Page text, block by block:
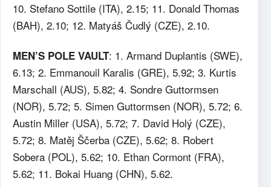
10. Stefano Sottile (ITA), 2.15; 11. Donald Thomas
(BAH), 2.10; 12. Matyáš Čudlý (CZE), 2.10.
MEN’S POLE VAULT: 1. Armand Duplantis (SWE),
6.13; 2. Emmanouil Karalis (GRE), 5.92; 3. Kurtis
Marschall (AUS), 5.82; 4. Sondre Guttormsen
(NOR), 5.72; 5. Simen Guttormsen (NOR), 5.72; 6.
Austin Miller (USA), 5.72; 7. David Holý (CZE),
5.72; 8. Matěj Ščerba (CZE), 5.62; 8. Robert
Sobera (POL), 5.62; 10. Ethan Cormont (FRA),
5.62; 11. Bokai Huang (CHN), 5.62.